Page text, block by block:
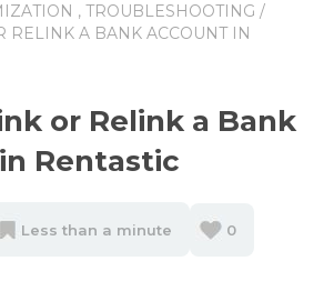
,TROUBLESHOOTING /
RELINK A BANK ACCOUNT IN
or Relink a Bank
Rentastic
Less than a minute 0